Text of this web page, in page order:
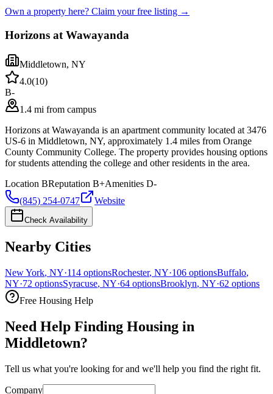
Own a property here? Claim your free listing →
Horizons at Wawayanda
Middletown, NY
4.0(10)
B-
1.4 mi from campus
Horizons at Wawayanda is an apartment community located at 3476
US-6 in Middletown, NY, approximately 1.4 miles from Orange
County Community College. The property provides housing options
for students attending the college and other residents in the area.
Location BReputation B+Amenities D-
(845) 254-0747
Website
Check Availability
Nearby Cities
New York, NY·114 optionsRochester, NY·106 optionsBuffalo,
NY·72 optionsSyracuse, NY·64 optionsBrooklyn, NY·62 options
Free Housing Help
Need Help Finding Housing in
Middletown?
Tell us what you're looking for and we'll help you find the right fit.
Company